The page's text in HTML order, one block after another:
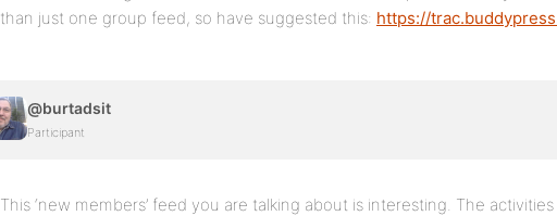
than just one group feed, so have suggested this: https://
@burtadsit
Participant
This ‘new members’ feed you are talking about is interesting. The